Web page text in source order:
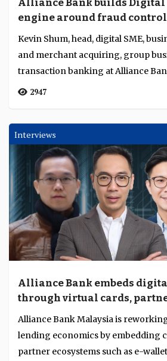
Alliance Bank builds Digital
engine around fraud
capability
Kevin Shum, head, digital SME,
and merchant acquiring, group
transaction banking at Alliance
2947
Interviews
Alliance Bank embeds
through virtual cards,
unified origination
Alliance Bank Malaysia is
lending economics by embedding
partner ecosystems such as e-